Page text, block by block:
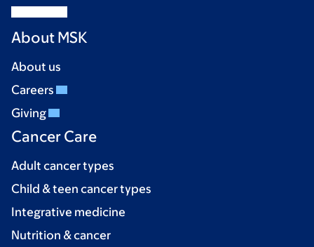
About MSK
About us
Careers
Giving
Cancer Care
Adult cancer types
Child & teen cancer types
Integrative medicine
Nutrition & cancer